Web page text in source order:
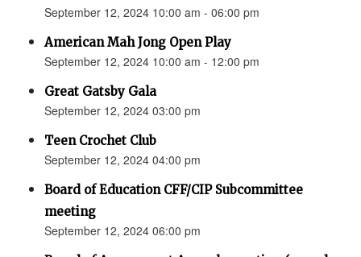
September 12, 2024 10:00 am - 06:00 pm
American Mah Jong Open Play
September 12, 2024 10:00 am - 12:00 pm
Great Gatsby Gala
September 12, 2024 03:00 pm
Teen Crochet Club
September 12, 2024 04:00 pm
Board of Education CFF/CIP Subcommittee
meeting
September 12, 2024 06:00 pm